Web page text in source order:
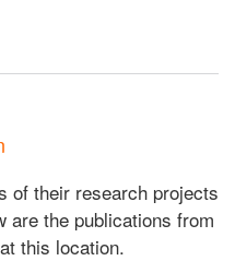
of their research projects
are the publications from
this location.